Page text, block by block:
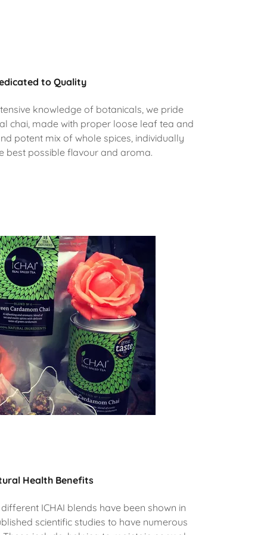
to Quality
knowledge of botanicals, we pride
chai, made with proper loose leaf tea and
potent mix of whole spices, individually
best possible flavour and aroma.
Health Benefits
ICHAI blends have been shown in
scientific studies to have numerous